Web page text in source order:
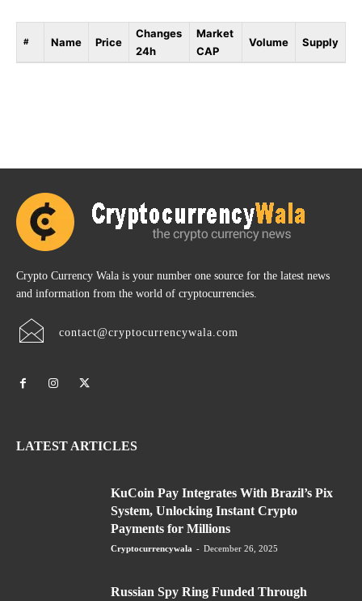
# Name Price
Changes
24h
Market
CAP
Volume Supply
Crypto Currency Wala is your number one source for the latest news
and information from the world of cryptocurrencies.
contact@cryptocurrencywala.com
LATEST ARTICLES
KuCoin Pay Integrates With Brazil’s Pix
System, Unlocking Instant Crypto
Payments for Millions
Cryptocurrencywala - December 26, 2025
Russian Spy Ring Funded Through